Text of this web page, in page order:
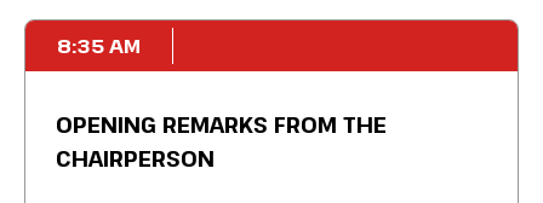
8:35 AM
OPENING REMARKS FROM THE
CHAIRPERSON